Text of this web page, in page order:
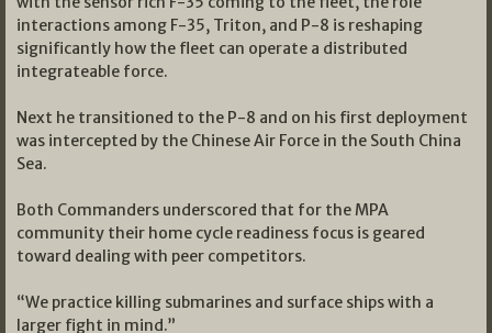
interactions among F-35, Triton, and P-8 is reshaping
significantly how the fleet can operate a distributed
integrateable force.
Next he transitioned to the P-8 and on his first deployment
was intercepted by the Chinese Air Force in the South China
Sea.
Both Commanders underscored that for the MPA
community their home cycle readiness focus is geared
toward dealing with peer competitors.
“We practice killing submarines and surface ships with a
larger fight in mind.”